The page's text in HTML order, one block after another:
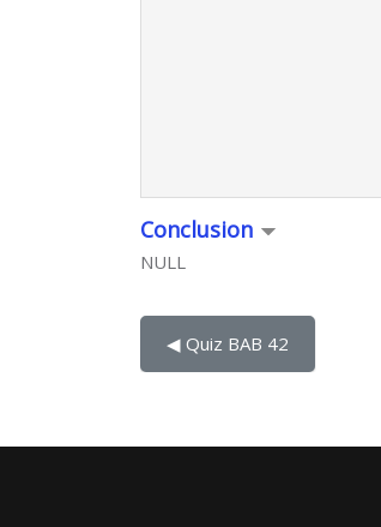
Conclusion
NULL
◀︎ Quiz BAB 42